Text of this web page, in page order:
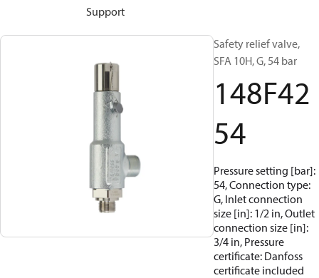
Support
Safety relief valve,
SFA 10H, G, 54 bar
148F42
54
Pressure setting [bar]:
54, Connection type:
G, Inlet connection
size [in]: 1/2 in, Outlet
connection size [in]:
3/4 in, Pressure
certificate: Danfoss
certificate included